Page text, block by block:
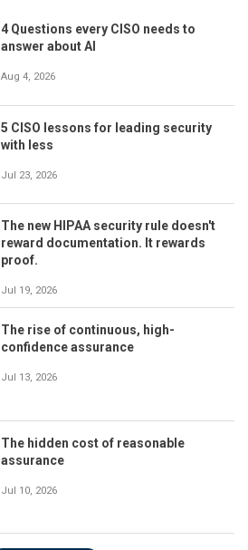
4 Questions every CISO needs to
answer about AI
Aug 4, 2026
5 CISO lessons for leading security
with less
Jul 23, 2026
The new HIPAA security rule doesn't
reward documentation. It rewards
proof.
Jul 19, 2026
The rise of continuous, high-
confidence assurance
Jul 13, 2026
The hidden cost of reasonable
assurance
Jul 10, 2026